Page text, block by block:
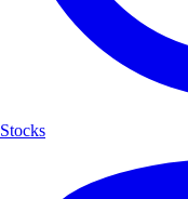
Stocks